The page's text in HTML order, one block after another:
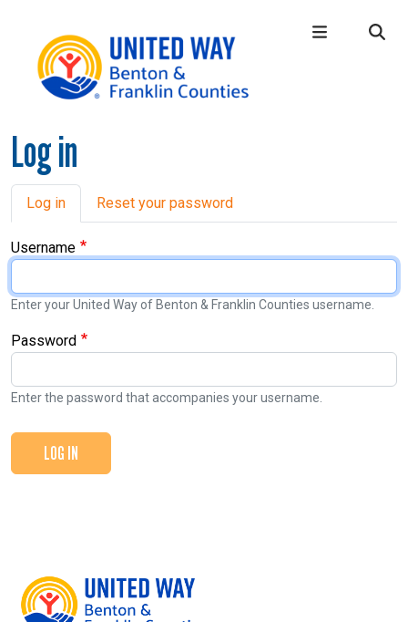
Main Menu
WHO WE ARE
OUR LOCAL IMPACT
+
CONNECT +
GET HELP +
Log in
Primary tabs
Log in Reset your password
Username
Enter your United Way of Benton & Franklin Counties username.
Password
Enter the password that accompanies your username.
LOG IN